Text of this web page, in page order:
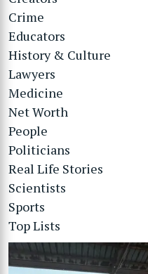
Crime
Educators
History & Culture
Lawyers
Medicine
Net Worth
People
Politicians
Real Life Stories
Scientists
Sports
Top Lists